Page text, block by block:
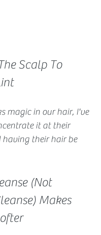
Scalp To
magic in our hair, I've
it at their
having their hair be
(Not
Makes